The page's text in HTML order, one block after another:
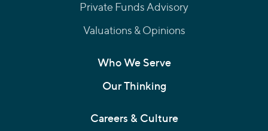
Private Funds Advisory
Valuations & Opinions
Who We Serve
Our Thinking
Careers & Culture